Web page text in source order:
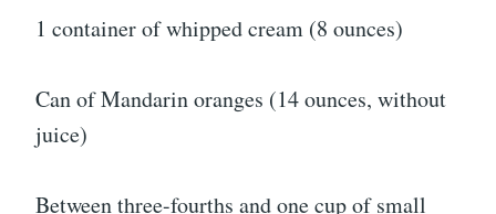
1 container of whipped cream (8 ounces)
Can of Mandarin oranges (14 ounces, without
juice)
Between three-fourths and one cup of small